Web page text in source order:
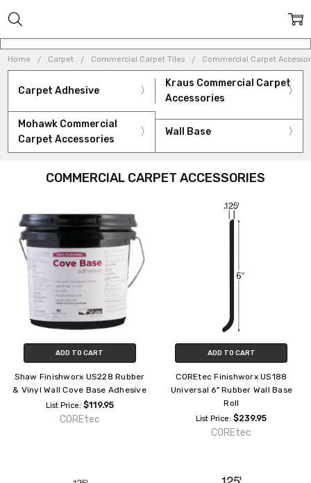
Home Carpet Commercial Carpet Tiles Commercial Carpet
Carpet Adhesive
Kraus Commercial Carpet
Accessories
Mohawk Commercial
Carpet Accessories
Wall Base
COMMERCIAL CARPET ACCESSORIES
ADD TO CART
Shaw Finishworx US228 Rubber
& Vinyl Wall Cove Base Adhesive
List Price: $119.95
COREtec
ADD TO CART
COREtec Finishworx US188
Universal 6" Rubber Wall Base
Roll
List Price:$239.95
COREtec